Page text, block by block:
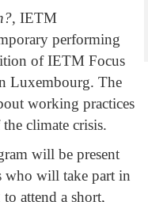
, IETM
performing
of IETM Focus
Luxembourg. The
working practices
climate crisis.
will be present
who will take part in
attend a short,